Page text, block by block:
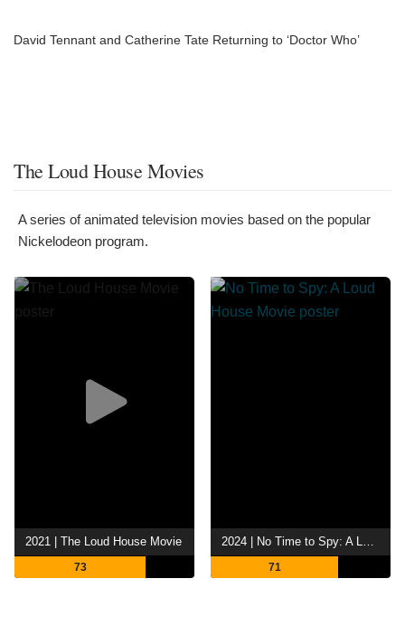
David Tennant and Catherine Tate Returning to ‘Doctor Who’
The Loud House Movies
A series of animated television movies based on the popular
Nickelodeon program.
2021 | The Loud House Movie
73
2024 | No Time to Spy: A Loud House Movie
71